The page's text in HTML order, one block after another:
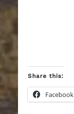
Share this:
Facebook